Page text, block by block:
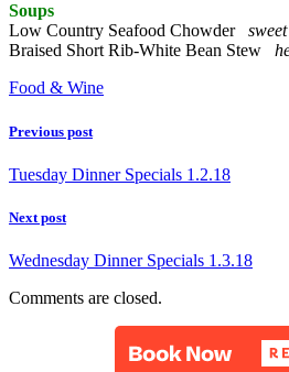
Soups
Low Country Seafood Chowder
Braised Short Rib-White Bean Stew
Food & Wine
Previous post
Tuesday Dinner Specials 1.2.18
Next post
Wednesday Dinner Specials 1.3.18
Comments are closed.